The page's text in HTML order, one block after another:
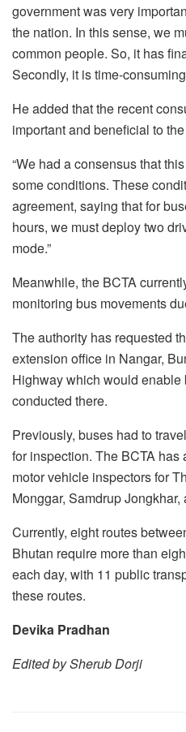
government was very
the nation. In this sense, we
common people. So, it has
Secondly, it is time-
He added that the recent
important and beneficial to
“We had a consensus that
some conditions. These
agreement, saying that for
hours, we must deploy two
mode.”
Meanwhile, the BCTA
monitoring bus movements
The authority has requested
extension office in Nangar,
Highway which would enable
conducted there.
Previously, buses had to
for inspection. The BCTA
motor vehicle inspectors for
Monggar, Samdrup Jongkhar,
Currently, eight routes
Bhutan require more than
each day, with 11 public
these routes.
Devika Pradhan
Edited by Sherub Dorji